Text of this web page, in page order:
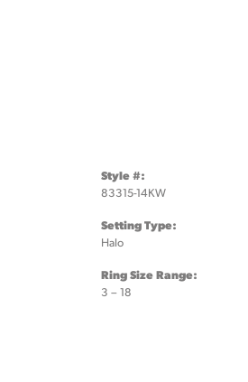
Style #:
83315-14KW
Setting Type:
Halo
Ring Size Range:
3 – 18